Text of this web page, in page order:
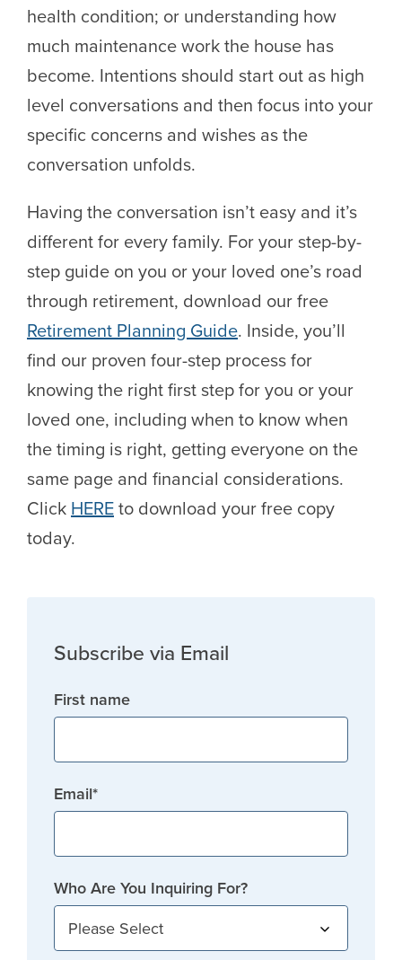
health condition; or understanding how
much maintenance work the house has
become. Intentions should start out as high
level conversations and then focus into your
specific concerns and wishes as the
conversation unfolds.
Having the conversation isn’t easy and it’s
different for every family. For your step-by-
step guide on you or your loved one’s road
through retirement, download our free
Retirement Planning Guide. Inside, you’ll
find our proven four-step process for
knowing the right first step for you or your
loved one, including when to know when
the timing is right, getting everyone on the
same page and financial considerations.
Click HEREto download your free copy
today.
Subscribe via Email
First name
Email*
Who Are You Inquiring For?